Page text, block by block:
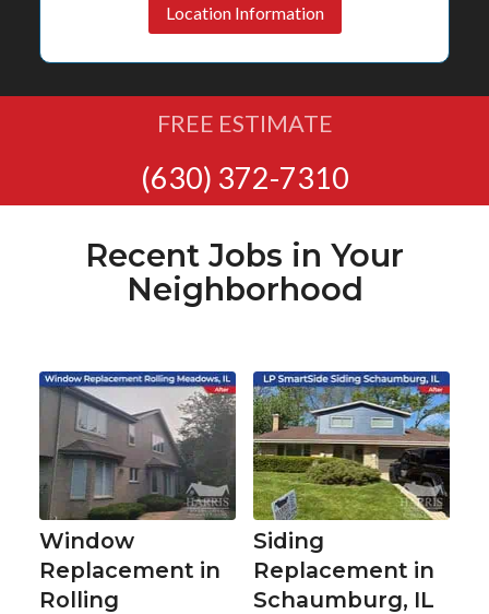
Location Information
FREE ESTIMATE
(630) 372-7310
Recent Jobs in Your
Neighborhood
Window
Replacement in
Rolling
Siding
Replacement in
Schaumburg, IL